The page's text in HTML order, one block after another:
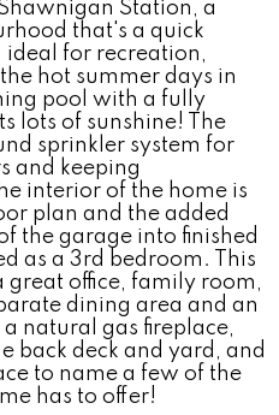
Station, a
that's a quick
for recreation,
hot summer days in
pool with a fully
lots of sunshine! The
sprinkler system for
and keeping
interior of the home is
plan and the added
the garage into finished
as a 3rd bedroom. This
great office, family room,
dining area and an
natural gas fireplace,
back deck and yard, and
to name a few of the
has to offer!